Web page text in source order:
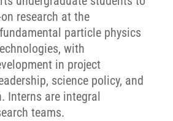
research at the
particle physics
with
in project
science policy, and
Interns are integral
teams.